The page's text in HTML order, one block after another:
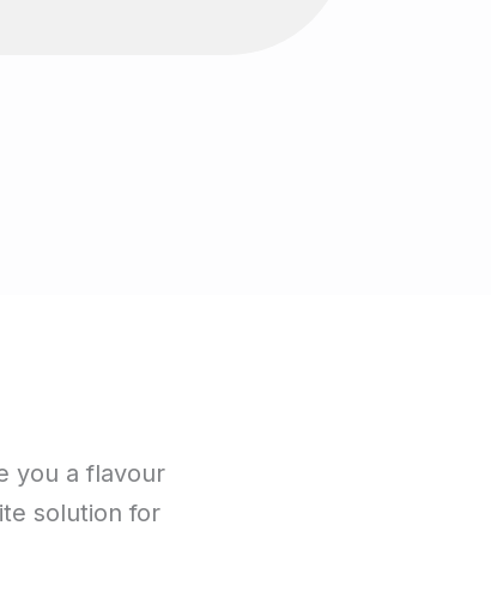
you a flavour
solution for